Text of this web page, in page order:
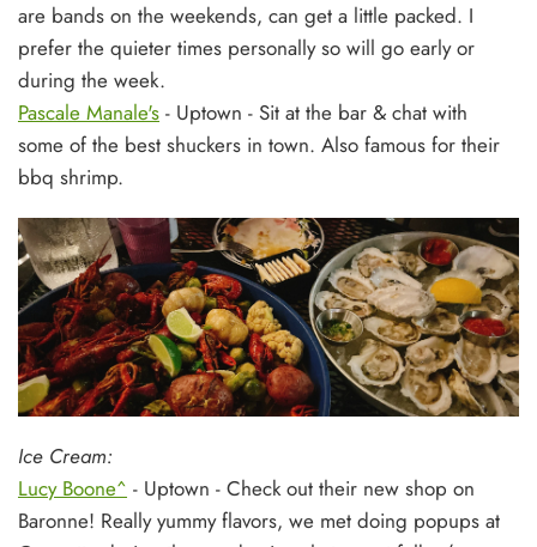
are bands on the weekends, can get a little packed. I
prefer the quieter times personally so will go early or
during the week.
Pascale Manale's - Uptown - Sit at the bar & chat with
some of the best shuckers in town. Also famous for their
bbq shrimp.
Ice Cream:
Lucy Boone^ - Uptown - Check out their new shop on
Baronne! Really yummy flavors, we met doing popups at